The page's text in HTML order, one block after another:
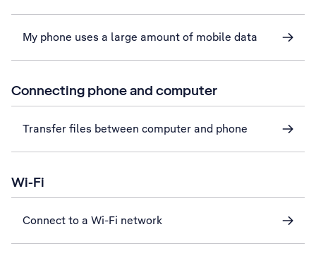
My phone uses a large amount of mobile data
Connecting phone and computer
Transfer files between computer and phone
Wi-Fi
Connect to a Wi-Fi network